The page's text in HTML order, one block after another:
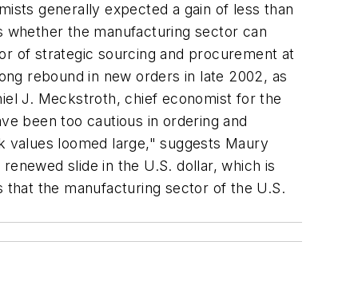
generally expected a gain of less than
the manufacturing sector can
of strategic sourcing and procurement at
rebound in new orders in late 2002, as
J. Meckstroth, chief economist for the
been too cautious in ordering and
loomed large," suggests Maury
slide in the U.S. dollar, which is
that the manufacturing sector of the U.S.